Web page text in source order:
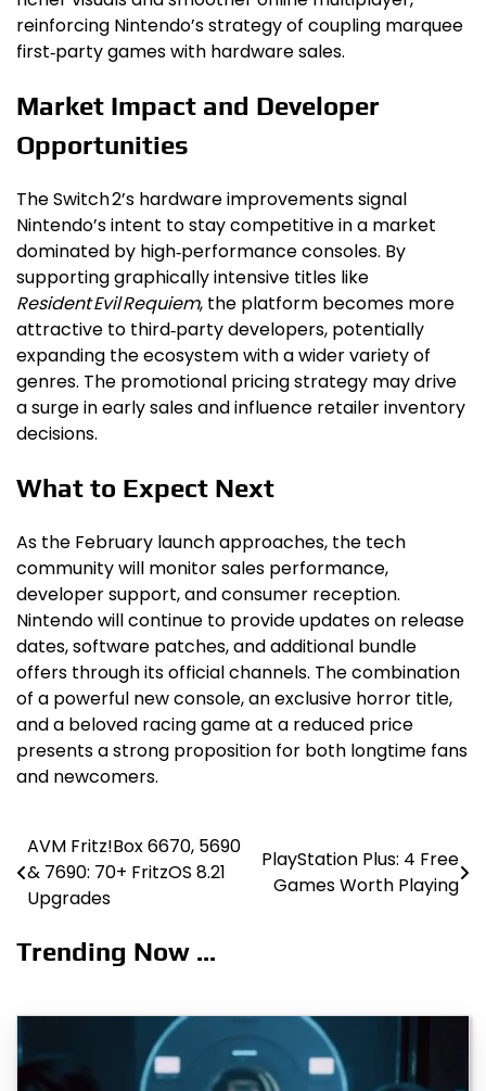
reinforcing Nintendo’s strategy of coupling marquee
first‑party games with hardware sales.
Market Impact and Developer
Opportunities
The Switch 2’s hardware improvements signal
Nintendo’s intent to stay competitive in a market
dominated by high‑performance consoles. By
supporting graphically intensive titles like
Resident Evil Requiem, the platform becomes more
attractive to third‑party developers, potentially
expanding the ecosystem with a wider variety of
genres. The promotional pricing strategy may drive
a surge in early sales and influence retailer inventory
decisions.
What to Expect Next
As the February launch approaches, the tech
community will monitor sales performance,
developer support, and consumer reception.
Nintendo will continue to provide updates on release
dates, software patches, and additional bundle
offers through its official channels. The combination
of a powerful new console, an exclusive horror title,
and a beloved racing game at a reduced price
presents a strong proposition for both longtime fans
and newcomers.
Post
navigation
AVM Fritz!Box 6670, 5690
& 7690: 70+ FritzOS 8.21
Upgrades
PlayStation Plus: 4 Free
Games Worth Playing
Trending Now ...